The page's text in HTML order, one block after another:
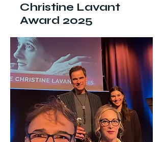
Christine Lavant
Award 2025